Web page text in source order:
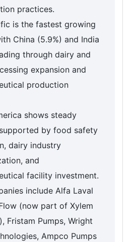
practices.
is the fastest growing
China (5.9%) and India
through dairy and
expansion and
production
shows steady
by food safety
dairy industry
and
facility investment.
include Alfa Laval
(now part of Xylem
Fristam Pumps, Wright
Ampco Pumps